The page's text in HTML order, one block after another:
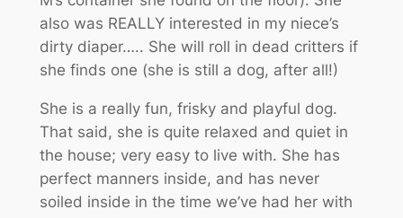
also was REALLY interested in my niece’s
dirty diaper….. She will roll in dead critters if
she finds one (she is still a dog, after all!)
She is a really fun, frisky and playful dog.
That said, she is quite relaxed and quiet in
the house; very easy to live with. She has
perfect manners inside, and has never
soiled inside in the time we’ve had her with